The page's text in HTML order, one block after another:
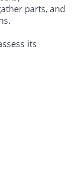
parts, and
its